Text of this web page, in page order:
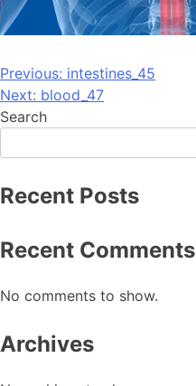
Post
navigation
Previous: intestines_45
Next: blood_47
Search
Recent Posts
Recent Comments
No comments to show.
Archives